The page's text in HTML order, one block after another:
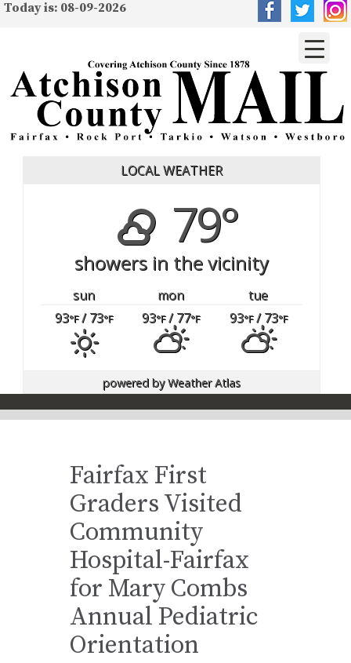
Today is: 08-09-2026
LOCAL WEATHER
79°
showers in the vicinity
sun mon
tue
93°F/ 73°F 93°F/ 77°F 93°F/ 73°F
powered byWeather Atlas
Fairfax First
Graders Visited
Community
Hospital-Fairfax
for Mary Combs
Annual Pediatric
Orientation